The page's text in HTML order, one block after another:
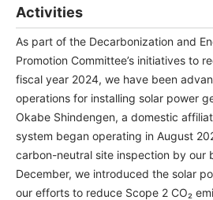
Activities
As part of the Decarbonization and
Promotion Committee’s initiatives to
fiscal year 2024, we have been
operations for installing solar power
Okabe Shindengen, a domestic
system began operating in August
carbon-neutral site inspection by our
December, we introduced the solar
our efforts to reduce Scope 2 CO₂